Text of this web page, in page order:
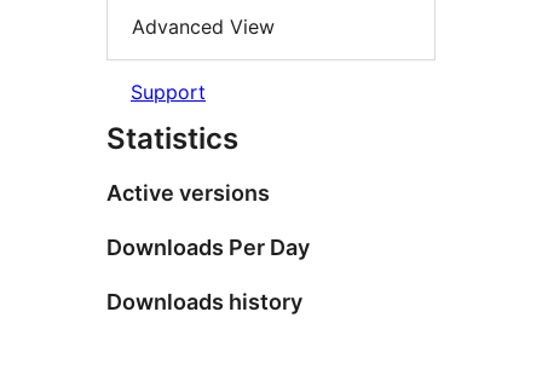
Advanced View
Support
Statistics
Active versions
Downloads Per Day
Downloads history